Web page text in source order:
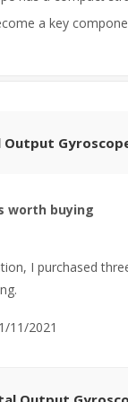
a key
worth buying
I purchased
11/2021